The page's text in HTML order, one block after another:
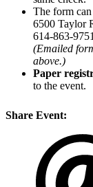
The form
6500 Taylor
614-863-
(Emailed
above.)
Paper
to the event.
Share Event: